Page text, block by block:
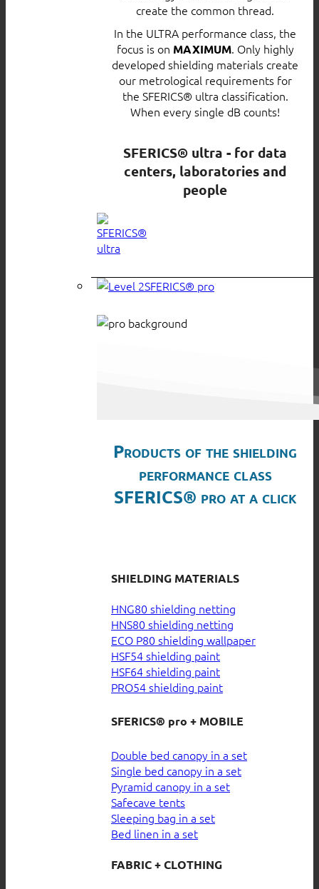
create the common thread.
In the ULTRA performance class, the
focus is on MAXIMUM. Only highly
developed shielding materials create
our metrological requirements for
the SFERICS® ultra classification.
When every single dB counts!
SFERICS® ultra - for data
centers, laboratories and
people
SFERICS® pro
Products of the shielding
performance class
SFERICS® pro at a click
SHIELDING MATERIALS
HNG80 shielding netting
HNS80 shielding netting
ECO P80 shielding wallpaper
HSF54 shielding paint
HSF64 shielding paint
PRO54 shielding paint
SFERICS® pro + MOBILE
Double bed canopy in a set
Single bed canopy in a set
Pyramid canopy in a set
Safecave tents
Sleeping bag in a set
Bed linen in a set
FABRIC + CLOTHING